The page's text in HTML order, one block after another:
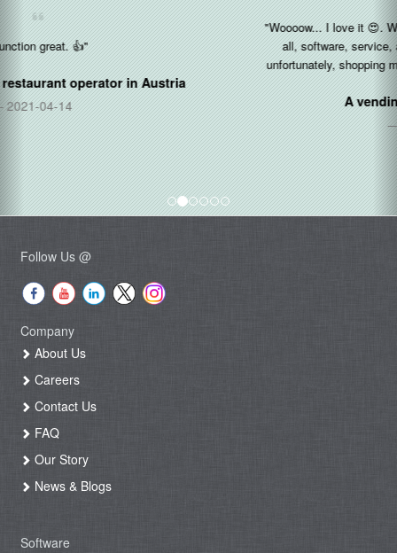
"Woooow... I love it 😍. Works awesome. I'm really impressed with
all, software, service, all about Silkron. The kids love it, but
unfortunately, shopping malls are restricted the kids for COVID19"
A vending operator inMexico
2020-11-20
Follow Us @
Company
About Us
Careers
Contact Us
FAQ
Our Story
News & Blogs
Software